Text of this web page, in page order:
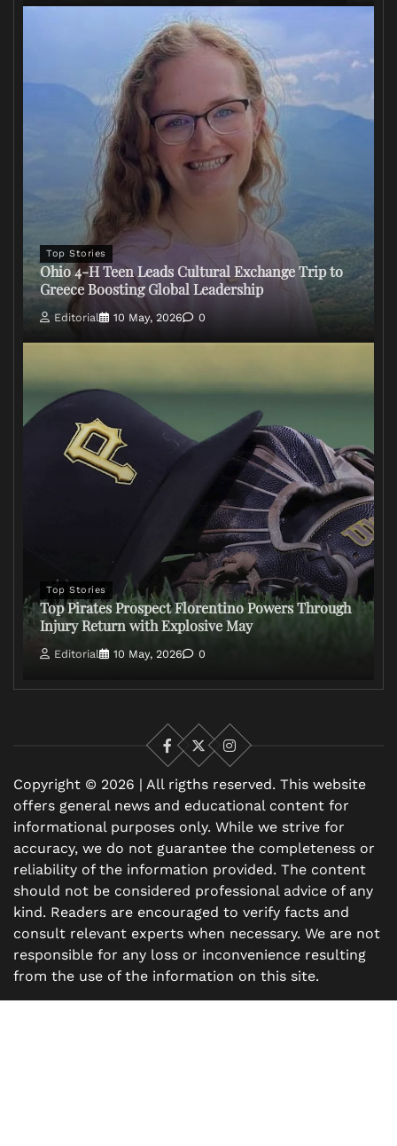
Top Stories
Ohio 4-H Teen Leads Cultural Exchange Trip to
Greece Boosting Global Leadership
Editorial 10 May, 2026 0
Top Stories
Top Pirates Prospect Florentino Powers Through
Injury Return with Explosive May
Editorial 10 May, 2026 0
Facebook
X
Instagram
Copyright © 2026 | All rigths reserved. This website
offers general news and educational content for
informational purposes only. While we strive for
accuracy, we do not guarantee the completeness or
reliability of the information provided. The content
should not be considered professional advice of any
kind. Readers are encouraged to verify facts and
consult relevant experts when necessary. We are not
responsible for any loss or inconvenience resulting
from the use of the information on this site.